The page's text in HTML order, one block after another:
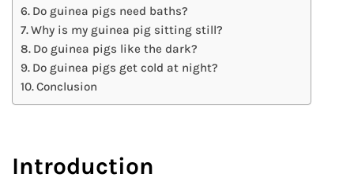
Do guinea pigs need baths?
Why is my guinea pig sitting still?
Do guinea pigs like the dark?
Do guinea pigs get cold at night?
Conclusion
Introduction